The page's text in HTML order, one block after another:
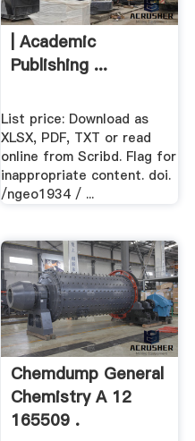
| Academic
Publishing ...
List price: Download as
XLSX, PDF, TXT or read
online from Scribd. Flag for
inappropriate content. doi.
/ngeo1934 / ...
Chemdump General
Chemistry A 12
165509 .